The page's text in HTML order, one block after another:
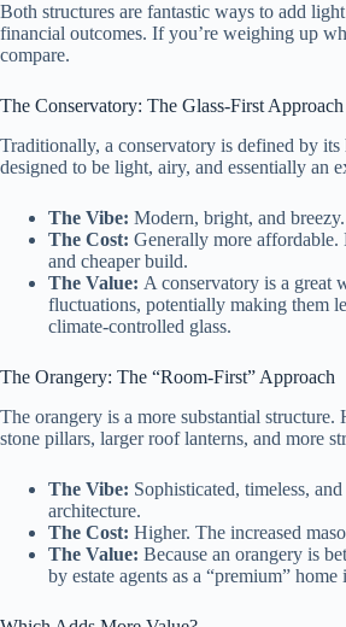
Both structures are fantastic ways to add
financial outcomes. If you’re weighing up
compare.
The Conservatory: The Glass-First Approach
Traditionally, a conservatory is defined by
designed to be light, airy, and essentially an
The Vibe: Modern, bright, and
The Cost: Generally more affordable.
and cheaper build.
The Value: A conservatory is a great
fluctuations, potentially making them
climate-controlled glass.
The Orangery: The “Room-First” Approach
The orangery is a more substantial
stone pillars, larger roof lanterns, and more
The Vibe: Sophisticated, timeless,
architecture.
The Cost: Higher. The increased
The Value: Because an orangery is
by estate agents as a “premium”